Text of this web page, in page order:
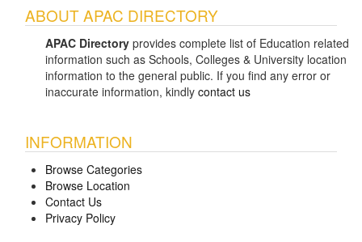
ABOUT APAC DIRECTORY
APAC Directory provides complete list of Education related
information such as Schools, Colleges & University location
information to the general public. If you find any error or
inaccurate information, kindly contact us
INFORMATION
Browse Categories
Browse Location
Contact Us
Privacy Policy